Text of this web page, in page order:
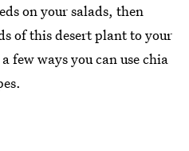
on your salads, then
of this desert plant to your
few ways you can use chia